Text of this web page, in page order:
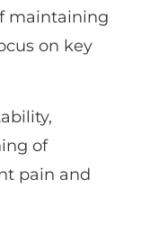
maintaining
on key
of
pain and